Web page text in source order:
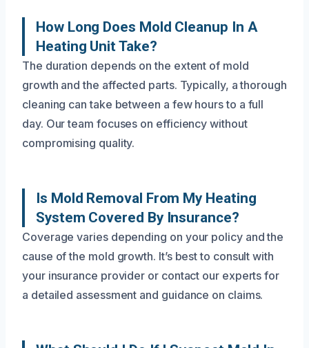
How Long Does Mold Cleanup In A
Heating Unit Take?
The duration depends on the extent of mold
growth and the affected parts. Typically, a thorough
cleaning can take between a few hours to a full
day. Our team focuses on efficiency without
compromising quality.
Is Mold Removal From My Heating
System Covered By Insurance?
Coverage varies depending on your policy and the
cause of the mold growth. It’s best to consult with
your insurance provider or contact our experts for
a detailed assessment and guidance on claims.